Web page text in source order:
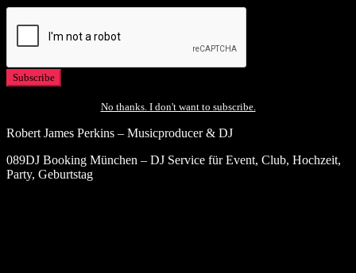
No thanks. I don't want to subscribe.
Robert James Perkins – Musicproducer & DJ
089DJ Booking München – DJ Service für Event, Club, Hochzeit,
Party, Geburtstag